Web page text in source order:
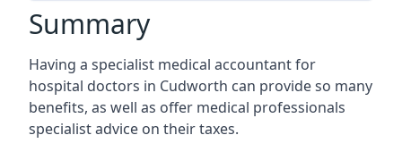
Summary
Having a specialist medical accountant for
hospital doctors in Cudworth can provide so many
benefits, as well as offer medical professionals
specialist advice on their taxes.